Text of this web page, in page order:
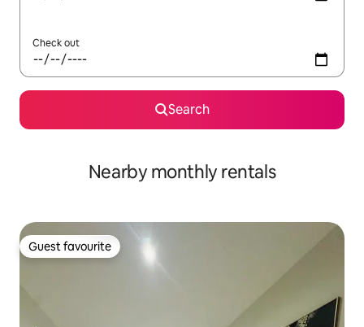
Check out
Search
Nearby monthly rentals
Guest favourite
Guest favourite